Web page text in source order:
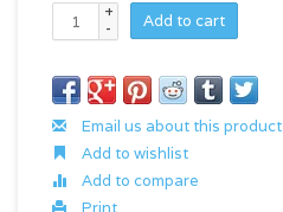
+
-
Add to cart
Email us about this product
Add to wishlist
Add to compare
Print